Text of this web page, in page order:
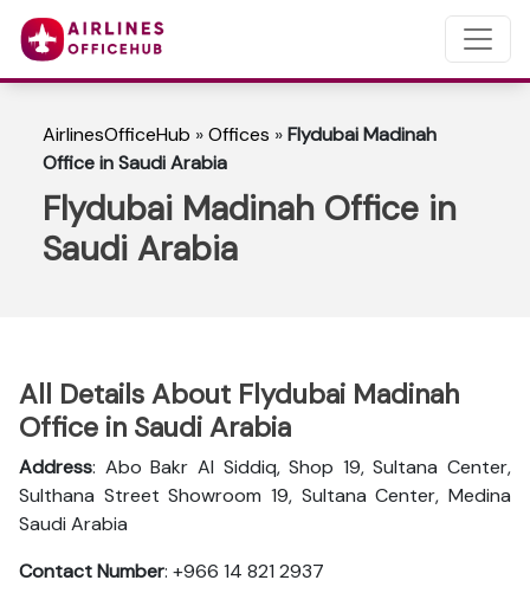
AirlinesOfficeHub »Offices »Flydubai Madinah
Office in Saudi Arabia
Flydubai Madinah Office in
Saudi Arabia
All Details About Flydubai Madinah
Office in Saudi Arabia
Address: Abo Bakr Al Siddiq, Shop 19, Sultana Center,
Sulthana Street Showroom 19, Sultana Center, Medina
Saudi Arabia
Contact Number: +966 14 821 2937